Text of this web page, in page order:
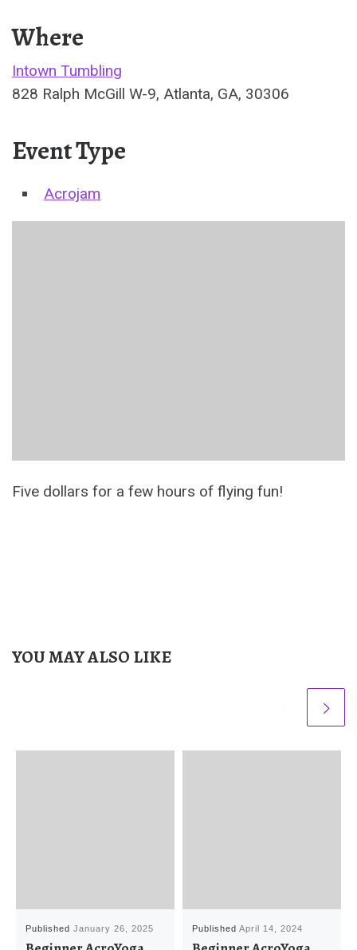
Where
Intown Tumbling
828 Ralph McGill W-9, Atlanta, GA, 30306
Event Type
Acrojam
Five dollars for a few hours of flying fun!
YOU MAY ALSO LIKE
PublishedJanuary 26, 2025 PublishedApril 14, 2024